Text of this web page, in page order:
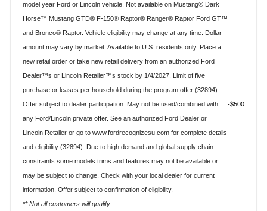
model year Ford or Lincoln vehicle. Not available on Mustang® Dark
Horse™ Mustang GTD® F-150® Raptor® Ranger® Raptor Ford GT™
and Bronco® Raptor. Vehicle eligibility may change at any time. Dollar
amount may vary by market. Available to U.S. residents only. Place a
new retail order or take new retail delivery from an authorized Ford
Dealer™s or Lincoln Retailer™s stock by 1/4/2027. Limit of five
purchase or leases per household during the program offer (32894).
Offer subject to dealer participation. May not be used/combined with
any Ford/Lincoln private offer. See an authorized Ford Dealer or
Lincoln Retailer or go to www.fordrecognizesu.com for complete details
and eligibility (32894). Due to high demand and global supply chain
constraints some models trims and features may not be available or
may be subject to change. Check with your local dealer for current
information. Offer subject to confirmation of eligibility.
** Not all customers will qualify
$500